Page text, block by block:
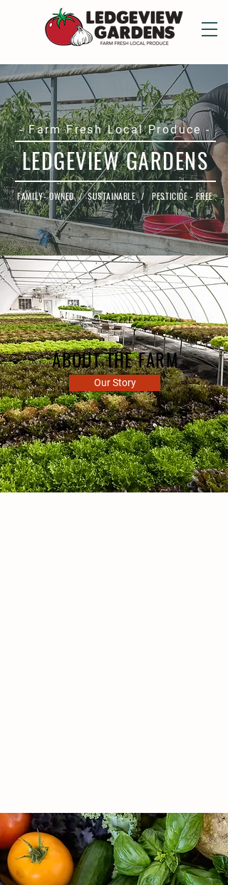
- Farm Fresh Local Produce -
LEDGEVIEW GARDENS
FAMILY- OWNED / SUSTAINABLE / PESTICIDE - FREE
ABOUT THE FARM
Our Story